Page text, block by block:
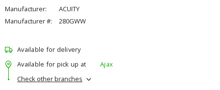
Manufacturer:
ACUITY
Manufacturer #:
280GWW
Available for delivery
Available for pick up at
Ajax
Check other branches